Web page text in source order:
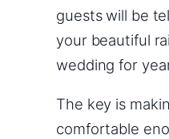
guests will be
your beautiful
wedding for
The key is
comfortable